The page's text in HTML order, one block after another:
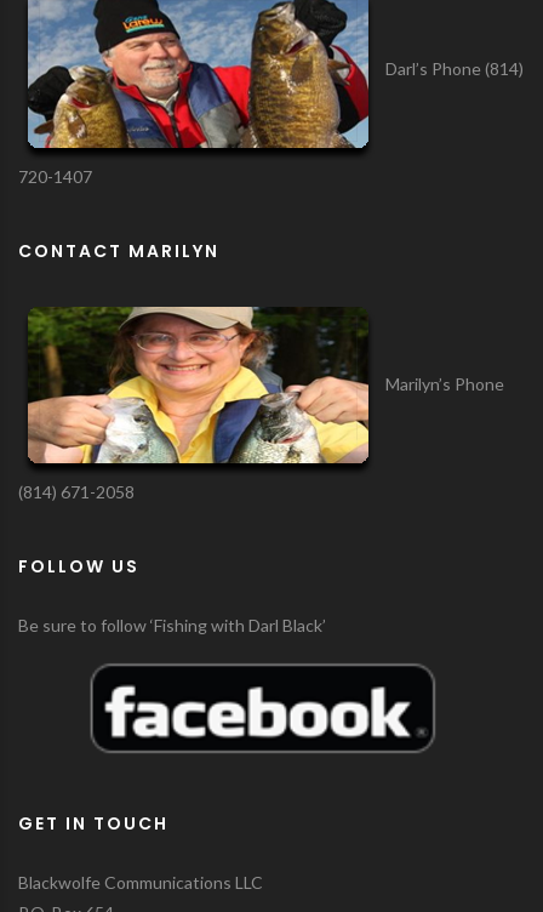
Darl’s Phone (814)
720-1407
CONTACT MARILYN
Marilyn’s Phone
(814) 671-2058
FOLLOW US
Be sure to follow ‘Fishing with Darl Black’
GET IN TOUCH
Blackwolfe Communications LLC